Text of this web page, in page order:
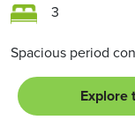
3
Spacious period
Explore